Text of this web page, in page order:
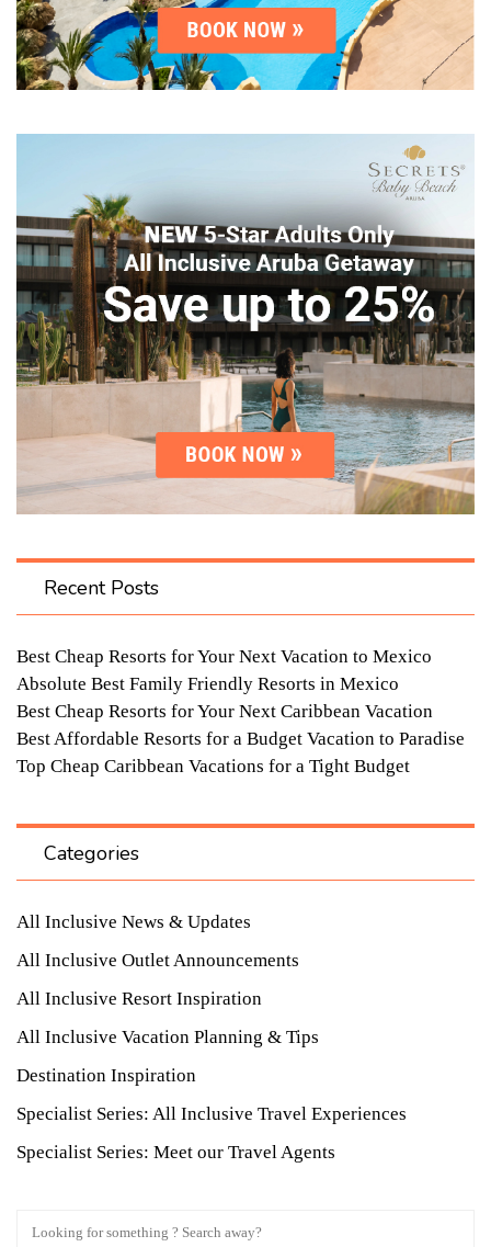
Recent Posts
Best Cheap Resorts for Your Next Vacation to Mexico
Absolute Best Family Friendly Resorts in Mexico
Best Cheap Resorts for Your Next Caribbean Vacation
Best Affordable Resorts for a Budget Vacation to Paradise
Top Cheap Caribbean Vacations for a Tight Budget
Categories
All Inclusive News & Updates
All Inclusive Outlet Announcements
All Inclusive Resort Inspiration
All Inclusive Vacation Planning & Tips
Destination Inspiration
Specialist Series: All Inclusive Travel Experiences
Specialist Series: Meet our Travel Agents